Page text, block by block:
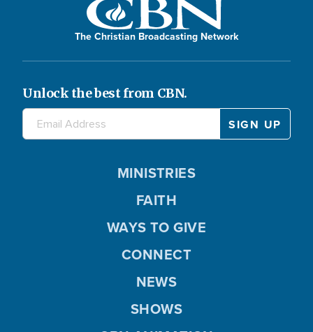
The Christian Broadcasting Network
Unlock the best from CBN.
MINISTRIES
FAITH
WAYS TO GIVE
CONNECT
NEWS
SHOWS